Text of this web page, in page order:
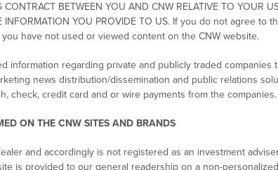
BETWEEN YOU AND CNW RELATIVE TO YOUR
INFORMATION YOU PROVIDE TO US. If you do not agree
have not used or viewed content on the CNW website.
information regarding private and publicly traded companies
news distribution/dissemination and public relations
check, credit card and or wire payments from the companies.
ON THE CNW SITES AND BRANDS
and accordingly is not registered as an investment
is provided to our general readership on a non-